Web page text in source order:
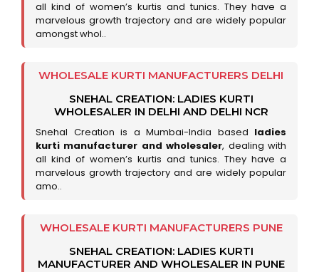
all kind of women’s kurtis and tunics. They have a
marvelous growth trajectory and are widely popular
amongst whol..
WHOLESALE KURTI MANUFACTURERS DELHI
SNEHAL CREATION: LADIES KURTI
WHOLESALER IN DELHI AND DELHI NCR
Snehal Creation is a Mumbai-India based ladies
kurti manufacturer and wholesaler, dealing with
all kind of women’s kurtis and tunics. They have a
marvelous growth trajectory and are widely popular
amo..
WHOLESALE KURTI MANUFACTURERS PUNE
SNEHAL CREATION: LADIES KURTI
MANUFACTURER AND WHOLESALER IN PUNE